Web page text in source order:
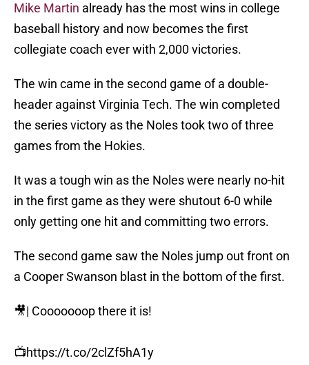
Mike Martin already has the most wins in college
baseball history and now becomes the first
collegiate coach ever with 2,000 victories.
The win came in the second game of a double-
header against Virginia Tech. The win completed
the series victory as the Noles took two of three
games from the Hokies.
It was a tough win as the Noles were nearly no-hit
in the first game as they were shutout 6-0 while
only getting one hit and committing two errors.
The second game saw the Noles jump out front on
a Cooper Swanson blast in the bottom of the first.
🎥| Cooooooop there it is!
📺https://t.co/2clZf5hA1y